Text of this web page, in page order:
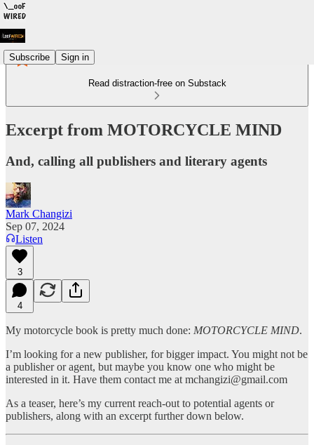
Subscribe Sign in
Read distraction-free on Substack
Excerpt from MOTORCYCLE MIND
And, calling all publishers and literary agents
Mark Changizi
Sep 07, 2024
Listen
3
4
My motorcycle book is pretty much done: MOTORCYCLE MIND.
I’m looking for a new publisher, for bigger impact. You might not be
a publisher or agent, but maybe you know one who might be
interested in it. Have them contact me at mchangizi@gmail.com
As a teaser, here’s my current reach-out to potential agents or
publishers, along with an excerpt further down below.